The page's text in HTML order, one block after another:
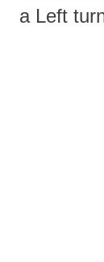
a Left